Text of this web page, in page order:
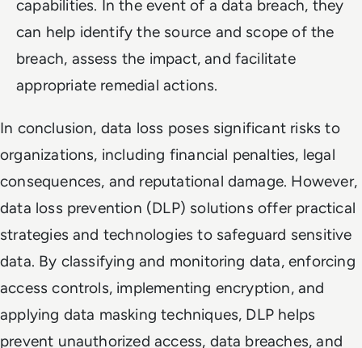
capabilities. In the event of a data breach, they
can help identify the source and scope of the
breach, assess the impact, and facilitate
appropriate remedial actions.
In conclusion, data loss poses significant risks to
organizations, including financial penalties, legal
consequences, and reputational damage. However,
data loss prevention (DLP) solutions offer practical
strategies and technologies to safeguard sensitive
data. By classifying and monitoring data, enforcing
access controls, implementing encryption, and
applying data masking techniques, DLP helps
prevent unauthorized access, data breaches, and